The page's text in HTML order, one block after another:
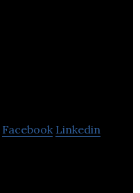
Facebook Linkedin